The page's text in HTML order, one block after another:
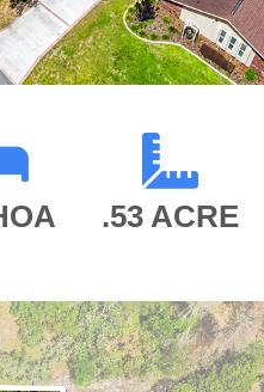
.53 ACRE